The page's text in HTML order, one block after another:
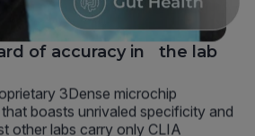
of accuracy in the lab
3Dense microchip
boasts unrivaled specificity and
other labs carry only CLIA